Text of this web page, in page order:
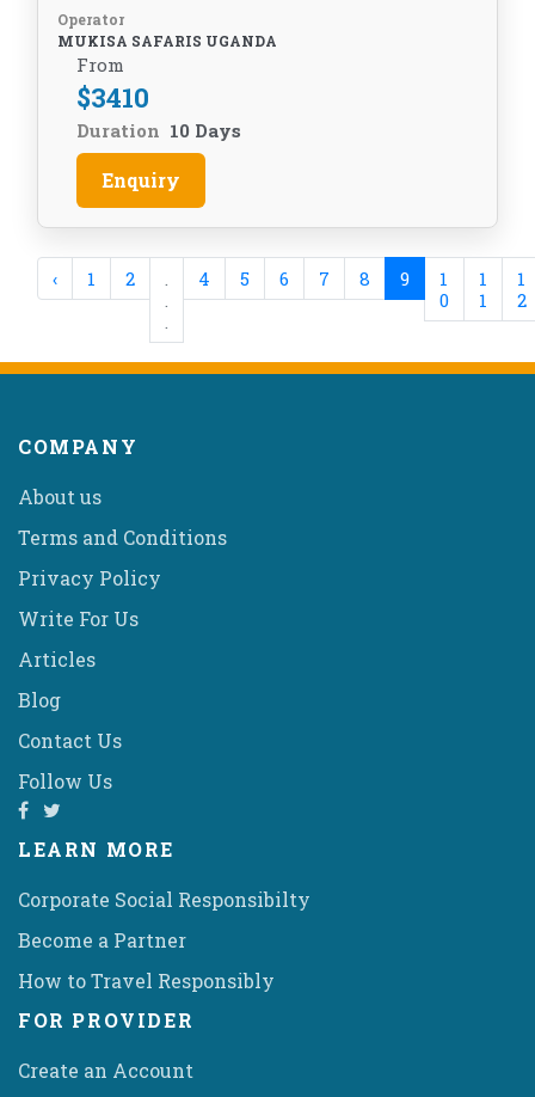
Operator
MUKISA SAFARIS UGANDA
From
$3410
Duration 10 Days
Enquiry
‹ 1 2
.
.
.
4 5 6 7 8 9
1
0
1
1
1
2
COMPANY
About us
Terms and Conditions
Privacy Policy
Write For Us
Articles
Blog
Contact Us
Follow Us
LEARN MORE
Corporate Social Responsibilty
Become a Partner
How to Travel Responsibly
FOR PROVIDER
Create an Account